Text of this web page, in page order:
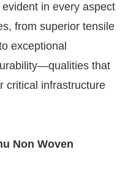
in every aspect
from superior tensile
exceptional
that
critical infrastructure
Non Woven